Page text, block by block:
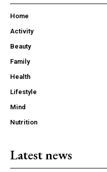
Home
Activity
Beauty
Family
Health
Lifestyle
Mind
Nutrition
Latest news